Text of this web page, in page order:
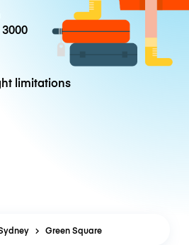
3000
limitations
Green Square